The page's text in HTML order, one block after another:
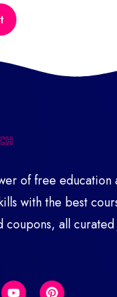
of free education
with the best
coupons, all